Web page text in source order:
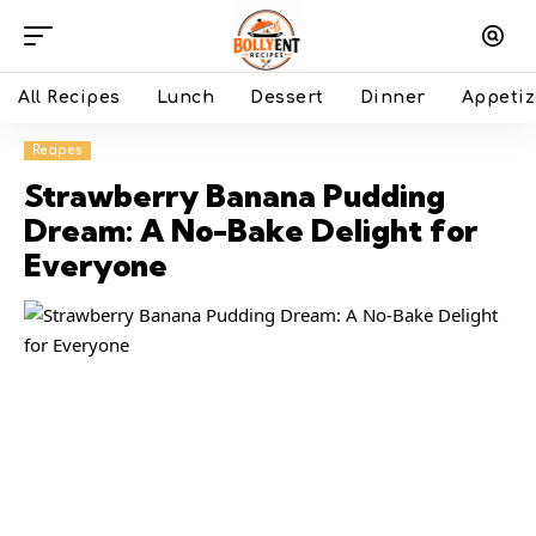
All Recipes Lunch Dessert Dinner
Recipes
Strawberry Banana Pudding
Dream: A No-Bake Delight for
Everyone